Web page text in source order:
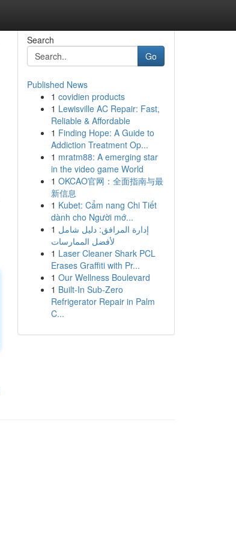
Search
Go
Published News
1 covidien products
1 Lewisville AC Repair: Fast,
Reliable & Affordable
1 Finding Hope: A Guide to
Addiction Treatment Op...
1 mratm88: A emerging star
in the video game World
1 OKCAO官网：全面指南与最
新信息
1 Kubet: Cẩm nang Chi Tiết
dành cho Người mớ...
1 إدارة المرافق: دليل شامل
لأفضل الممارسات
1 Laser Cleaner Shark PCL
Erases Graffiti with Pr...
1 Our Wellness Boulevard
1 Built-In Sub-Zero
Refrigerator Repair in Palm
C...